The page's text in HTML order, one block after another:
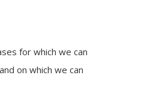
for which we can
on which we can